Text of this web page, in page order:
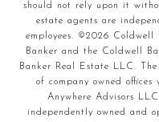
should not rely upon it
estate agents are
employees. ©2026 Coldwell
Banker and the Coldwell
Banker Real Estate LLC.
of company owned
Anywhere Advisors
independently owned and